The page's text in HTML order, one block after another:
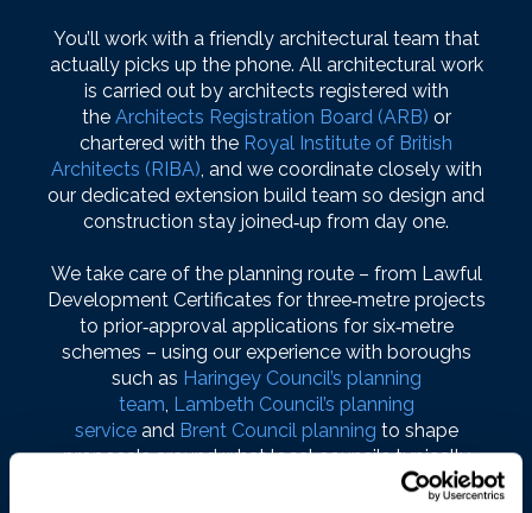
You’ll work with a friendly architectural team that
actually picks up the phone. All architectural work
is carried out by architects registered with
the Architects Registration Board (ARB) or
chartered with the Royal Institute of British
Architects (RIBA), and we coordinate closely with
our dedicated extension build team so design and
construction stay joined‑up from day one.
We take care of the planning route – from Lawful
Development Certificates for three‑metre projects
to prior‑approval applications for six‑metre
schemes – using our experience with boroughs
such as Haringey Council’s planning
team, Lambeth Council’s planning
serviceand Brent Council planning to shape
proposals around what local councils typically